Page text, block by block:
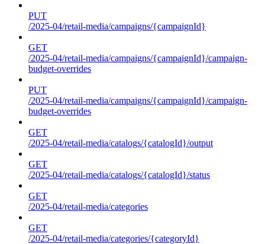
PUT
/2025-04/retail-media/campaigns/{campaignId}
GET
/2025-04/retail-media/campaigns/{campaignId}/campaign-
budget-overrides
PUT
/2025-04/retail-media/campaigns/{campaignId}/campaign-
budget-overrides
GET
/2025-04/retail-media/catalogs/{catalogId}/output
GET
/2025-04/retail-media/catalogs/{catalogId}/status
GET
/2025-04/retail-media/categories
GET
/2025-04/retail-media/categories/{categoryId}